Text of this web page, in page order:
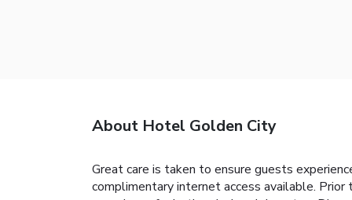
About Hotel Golden City
Great care is taken to ensure guests
complimentary internet access available.